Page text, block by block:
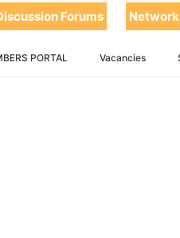
Forums
PORTAL Vacancies